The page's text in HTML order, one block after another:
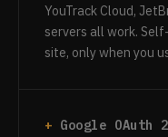
YouTrack Cloud,
servers all work.
site, only when you
Google OAuth